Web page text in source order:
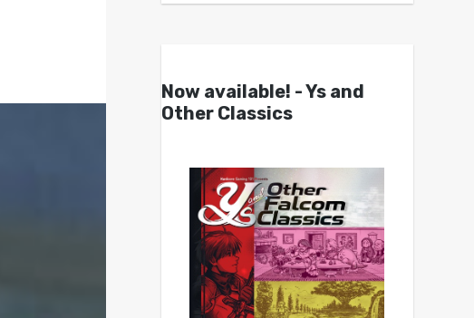
Now available! - Ys and
Other Classics